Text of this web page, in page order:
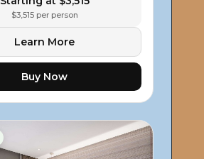
$3,515 per person
Learn More
Buy Now